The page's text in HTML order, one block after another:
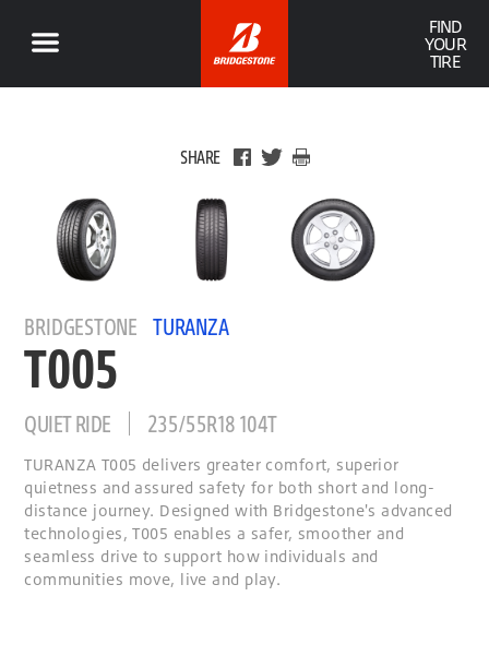
FIND
YOUR
TIRE
SHARE
BRIDGESTONE TURANZA
T005
QUIET RIDE 235/55R18 104T
TURANZA T005 delivers greater comfort, superior
quietness and assured safety for both short and long-
distance journey. Designed with Bridgestone's advanced
technologies, T005 enables a safer, smoother and
seamless drive to support how individuals and
communities move, live and play.